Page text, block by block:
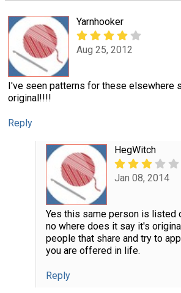
Yarnhooker
Aug 25, 2012
I've seen patterns for these elsewhere
original!!!!
Reply
HegWitch
Jan 08, 2014
Yes this same person is listed
no where does it say it's
people that share and try to
you are offered in life.
Reply